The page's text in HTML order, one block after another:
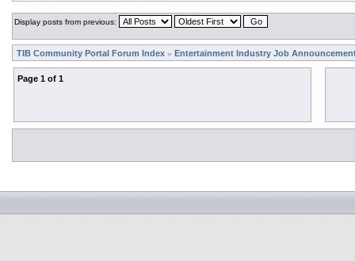
Display posts from previous:
TIB Community Portal Forum Index » Entertainment Industry Job
Page 1 of 1